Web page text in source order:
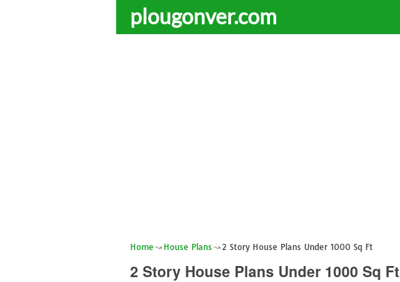
plougonver.com
Home House Plans 2 Story House Plans Under 1000 Sq Ft
2 Story House Plans Under 1000 Sq Ft